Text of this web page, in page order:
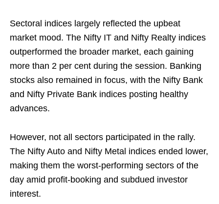
Sectoral indices largely reflected the upbeat
market mood. The Nifty IT and Nifty Realty indices
outperformed the broader market, each gaining
more than 2 per cent during the session. Banking
stocks also remained in focus, with the Nifty Bank
and Nifty Private Bank indices posting healthy
advances.
However, not all sectors participated in the rally.
The Nifty Auto and Nifty Metal indices ended lower,
making them the worst-performing sectors of the
day amid profit-booking and subdued investor
interest.